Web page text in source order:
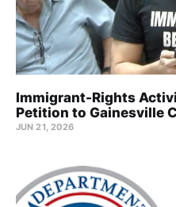
Immigrant-Rights
Petition to Gainesville
JUN 21, 2026